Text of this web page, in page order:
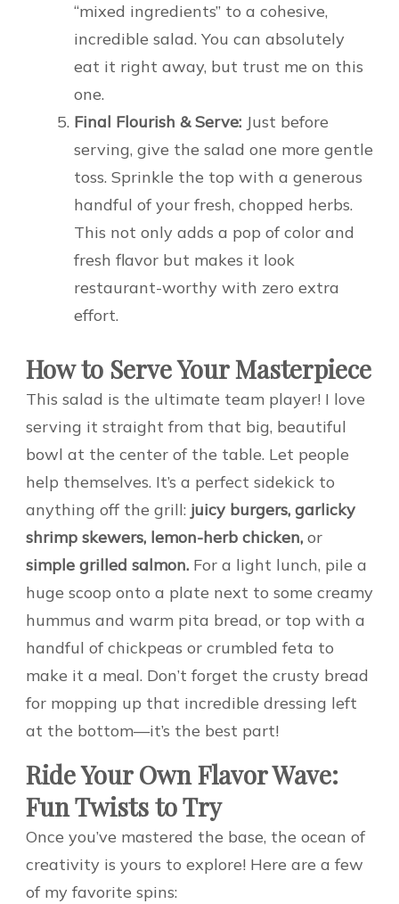
“mixed ingredients” to a cohesive,
incredible salad. You can absolutely
eat it right away, but trust me on this
one.
Final Flourish & Serve: Just before
serving, give the salad one more gentle
toss. Sprinkle the top with a generous
handful of your fresh, chopped herbs.
This not only adds a pop of color and
fresh flavor but makes it look
restaurant-worthy with zero extra
effort.
How to Serve Your Masterpiece
This salad is the ultimate team player! I love
serving it straight from that big, beautiful
bowl at the center of the table. Let people
help themselves. It’s a perfect sidekick to
anything off the grill: juicy burgers, garlicky
shrimp skewers, lemon-herb chicken, or
simple grilled salmon. For a light lunch, pile a
huge scoop onto a plate next to some creamy
hummus and warm pita bread, or top with a
handful of chickpeas or crumbled feta to
make it a meal. Don’t forget the crusty bread
for mopping up that incredible dressing left
at the bottom—it’s the best part!
Ride Your Own Flavor Wave:
Fun Twists to Try
Once you’ve mastered the base, the ocean of
creativity is yours to explore! Here are a few
of my favorite spins: